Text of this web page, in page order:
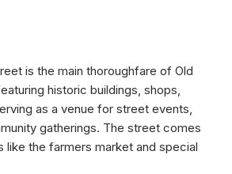
is the main thoroughfare of Old
historic buildings, shops,
as a venue for street events,
gatherings. The street comes
like the farmers market and special